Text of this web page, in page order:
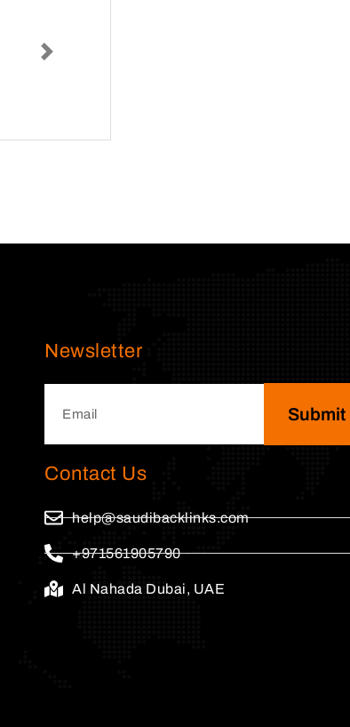
Next
Newsletter
Submit
Contact Us
help@saudibacklinks.com
+971561905790
Al Nahada Dubai, UAE